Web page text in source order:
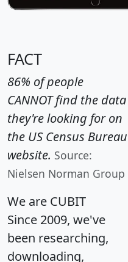
FACT
86% of people
CANNOT find the data
they're looking for on
the US Census Bureau
website. Source:
Nielsen Norman Group
We are CUBIT
Since 2009, we've
been researching,
downloading,